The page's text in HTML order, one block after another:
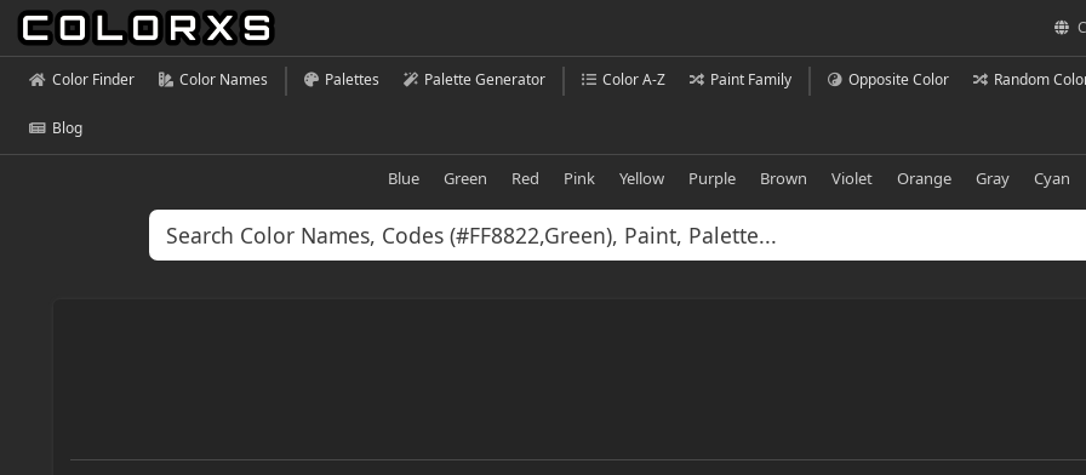
Color Finder Color Names Palettes Palette Generator Color A-Z Paint Family Opposite Color Random
Blog
Blue Green Red Pink Yellow Purple Brown Violet Orange Gray Cyan